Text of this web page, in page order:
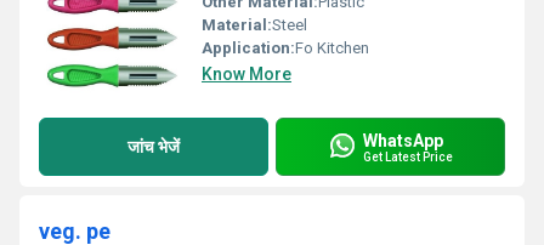
Material:Steel
Application:Fo Kitchen
Know More
जांच भेजें WhatsApp
Get Latest Price
veg. pe